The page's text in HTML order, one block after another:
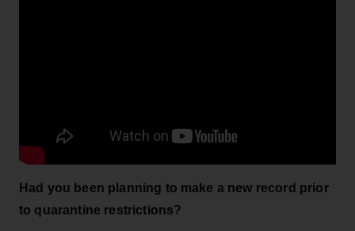
Had you been planning to make a new record prior
to quarantine restrictions?